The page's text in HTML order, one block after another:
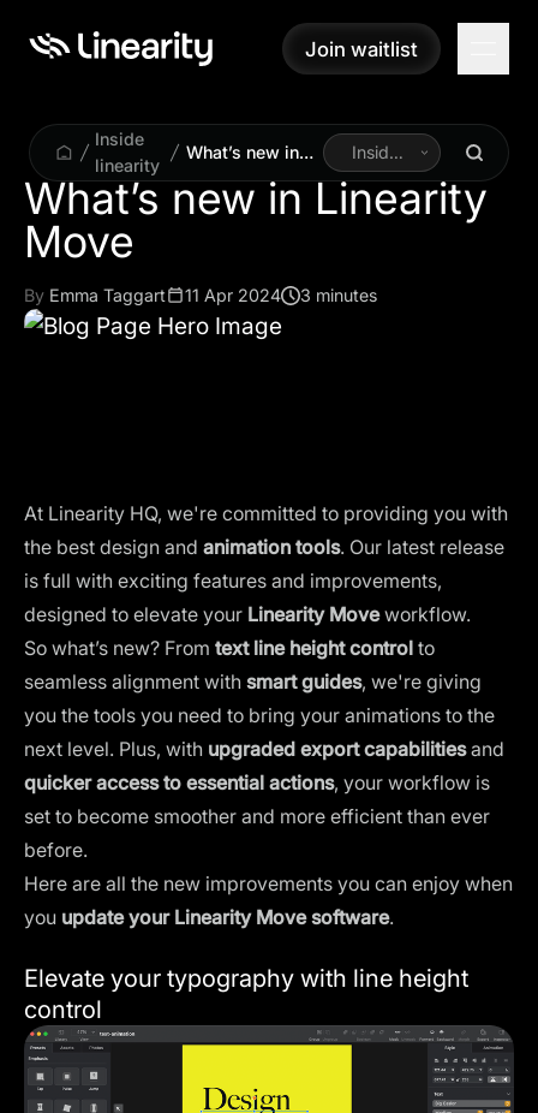
Join waitlist
Join waitlist
Inside
linearity
What’s new in
Linearity Move
Inside
Linearity
What’s new in Linearity
By Emma Taggart 11 Apr 2024 3 minutes
At Linearity HQ, we're committed to providing you with
the best design and animation tools. Our latest release
is full with exciting features and improvements,
designed to elevate your Linearity Moveworkflow.
So what’s new? From text line height control to
seamless alignment with smart guides, we're giving
you the tools you need to bring your animations to the
next level. Plus, with upgraded export capabilitiesand
quicker access to essential actions, your workflow is
set to become smoother and more efficient than ever
before.
Here are all the new improvements you can enjoy when
you update your Linearity Move software.
Elevate your typography with line height
control